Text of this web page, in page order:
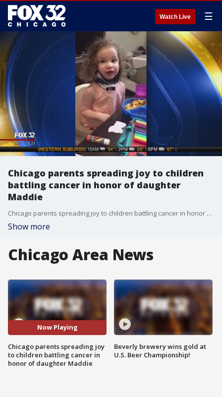
Watch Live ☰
Chicago parents spreading joy to children
battling cancer in honor of daughter
Maddie
Chicago parents spreading joy to children battling cancer in honor of daughter Maddie.
Show more
Chicago Area News
Now Playing
Chicago parents spreading joy
to children battling cancer in
honor of daughter Maddie
Beverly brewery wins gold at
U.S. Beer Championship!